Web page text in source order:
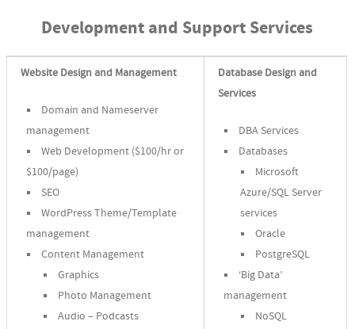
Development and Support Services
Website Design and Management
Domain and Nameserver
management
Web Development ($100/hr or
$100/page)
SEO
WordPress Theme/Template
management
Content Management
Graphics
Photo Management
Audio – Podcasts
Database Design and
Services
DBA Services
Databases
Microsoft
Azure/SQL Server
services
Oracle
PostgreSQL
‘Big Data’
management
NoSQL